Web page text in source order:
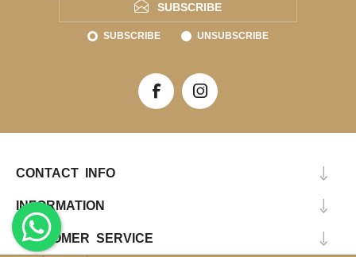
SUBSCRIBE
SUBSCRIBE UNSUBSCRIBE
CONTACT INFO
INFORMATION
CUSTOMER SERVICE